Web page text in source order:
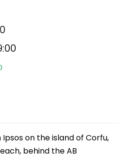
on the island of Corfu,
behind the AB